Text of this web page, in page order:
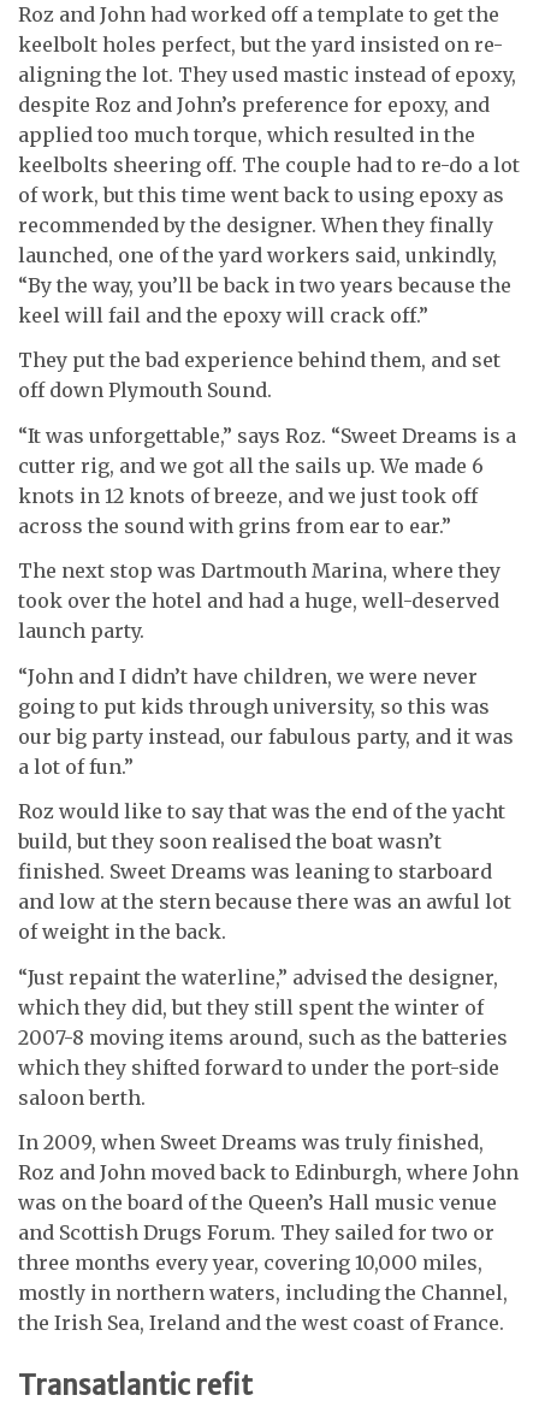
Roz and John had worked off a template to get the
keelbolt holes perfect, but the yard insisted on re-
aligning the lot. They used mastic instead of epoxy,
despite Roz and John’s preference for epoxy, and
applied too much torque, which resulted in the
keelbolts sheering off. The couple had to re-do a lot
of work, but this time went back to using epoxy as
recommended by the designer. When they finally
launched, one of the yard workers said, unkindly,
“By the way, you’ll be back in two years because the
keel will fail and the epoxy will crack off.”
They put the bad experience behind them, and set
off down Plymouth Sound.
“It was unforgettable,” says Roz. “Sweet Dreams is a
cutter rig, and we got all the sails up. We made 6
knots in 12 knots of breeze, and we just took off
across the sound with grins from ear to ear.”
The next stop was Dartmouth Marina, where they
took over the hotel and had a huge, well-deserved
launch party.
“John and I didn’t have children, we were never
going to put kids through university, so this was
our big party instead, our fabulous party, and it was
a lot of fun.”
Roz would like to say that was the end of the yacht
build, but they soon realised the boat wasn’t
finished. Sweet Dreams was leaning to starboard
and low at the stern because there was an awful lot
of weight in the back.
“Just repaint the waterline,” advised the designer,
which they did, but they still spent the winter of
2007-8 moving items around, such as the batteries
which they shifted forward to under the port-side
saloon berth.
In 2009, when Sweet Dreams was truly finished,
Roz and John moved back to Edinburgh, where John
was on the board of the Queen’s Hall music venue
and Scottish Drugs Forum. They sailed for two or
three months every year, covering 10,000 miles,
mostly in northern waters, including the Channel,
the Irish Sea, Ireland and the west coast of France.
Transatlantic refit